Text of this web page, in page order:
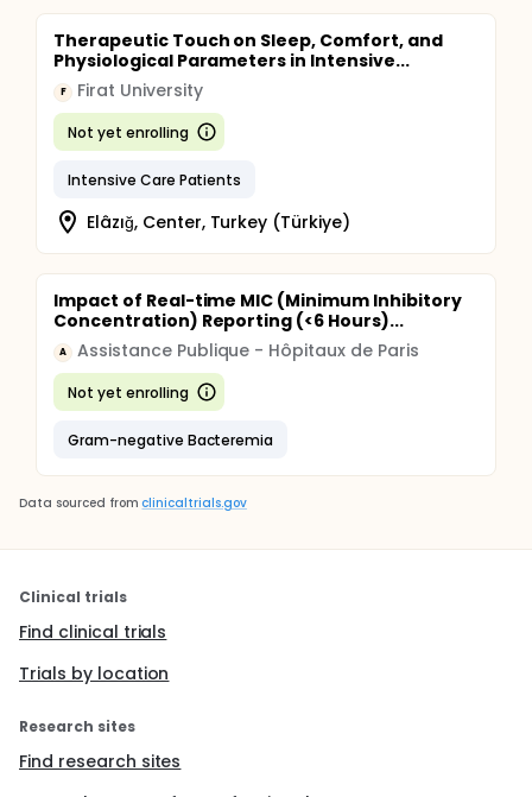
Therapeutic Touch on Sleep, Comfort, and
Physiological Parameters in Intensive...
F Firat University
Not yet enrolling
Intensive Care Patients
Elâzığ, Center, Turkey (Türkiye)
Impact of Real-time MIC (Minimum Inhibitory
Concentration) Reporting (<6 Hours)...
A Assistance Publique - Hôpitaux de Paris
Not yet enrolling
Gram-negative Bacteremia
Data sourced from clinicaltrials.gov
Clinical trials
Find clinical trials
Trials by location
Research sites
Find research sites